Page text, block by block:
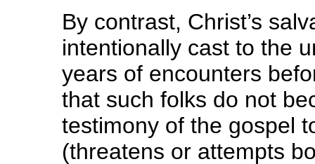
By contrast, Christ’s
intentionally cast to the
years of encounters
that such folks do not
testimony of the gospel
(threatens or attempts